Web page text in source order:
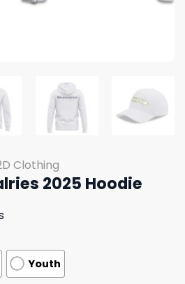
Clothing
2025 Hoodie
Youth